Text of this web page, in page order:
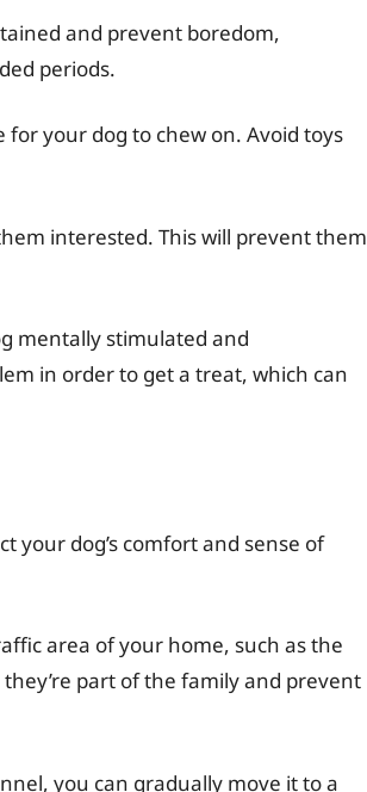
and prevent boredom,
periods.
your dog to chew on. Avoid toys
interested. This will prevent them
mentally stimulated and
in order to get a treat, which can
your dog’s comfort and sense of
area of your home, such as the
part of the family and prevent
you can gradually move it to a